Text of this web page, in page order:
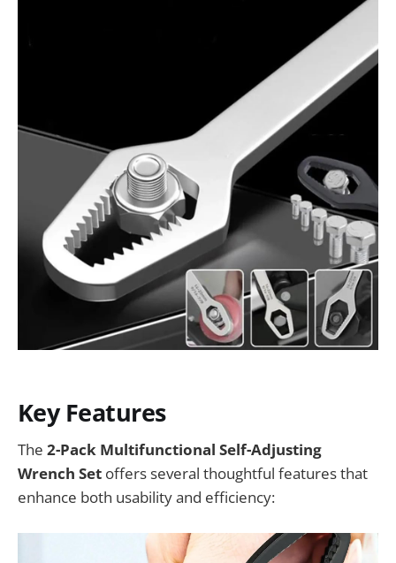
Key Features
The 2-Pack Multifunctional Self-Adjusting
Wrench Set offers several thoughtful features that
enhance both usability and efficiency: